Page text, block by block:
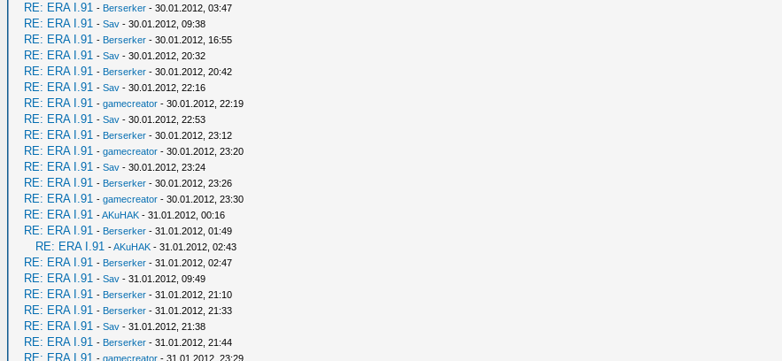
RE: ERA I.91 - Berserker - 30.01.2012, 03:47
RE: ERA I.91 - Sav - 30.01.2012, 09:38
RE: ERA I.91 - Berserker - 30.01.2012, 16:55
RE: ERA I.91 - Sav - 30.01.2012, 20:32
RE: ERA I.91 - Berserker - 30.01.2012, 20:42
RE: ERA I.91 - Sav - 30.01.2012, 22:16
RE: ERA I.91 - gamecreator - 30.01.2012, 22:19
RE: ERA I.91 - Sav - 30.01.2012, 22:53
RE: ERA I.91 - Berserker - 30.01.2012, 23:12
RE: ERA I.91 - gamecreator - 30.01.2012, 23:20
RE: ERA I.91 - Sav - 30.01.2012, 23:24
RE: ERA I.91 - Berserker - 30.01.2012, 23:26
RE: ERA I.91 - gamecreator - 30.01.2012, 23:30
RE: ERA I.91 -AKuHAK - 31.01.2012, 00:16
RE: ERA I.91 - Berserker - 31.01.2012, 01:49
RE: ERA I.91 -AKuHAK - 31.01.2012, 02:43
RE: ERA I.91 - Berserker - 31.01.2012, 02:47
RE: ERA I.91 - Sav - 31.01.2012, 09:49
RE: ERA I.91 - Berserker - 31.01.2012, 21:10
RE: ERA I.91 - Berserker - 31.01.2012, 21:33
RE: ERA I.91 - Sav - 31.01.2012, 21:38
RE: ERA I.91 - Berserker - 31.01.2012, 21:44
RE: ERA I.91 - gamecreator - 31.01.2012, 23:29